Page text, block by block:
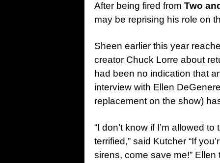
After being fired from Two
may be reprising his role on
Sheen earlier this year
creator Chuck Lorre about
had been no indication that
interview with Ellen
replacement on the show)
“I don’t know if I’m allowed
terrified,” said Kutcher “If
sirens, come save me!”